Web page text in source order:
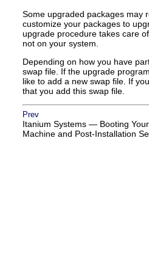
Some upgraded packages may
customize your packages to
upgrade procedure takes care
not on your system.
Depending on how you have
swap file. If the upgrade
like to add a new swap file. If
that you add this swap file.
Prev
Itanium Systems — Booting Your
Machine and Post-Installation